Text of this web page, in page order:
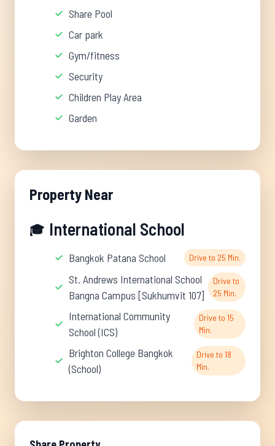
Share Pool
Car park
Gym/fitness
Security
Children Play Area
Garden
Property Near
🎓 International School
Bangkok Patana School Drive to 25 Min.
St. Andrews International School
Bangna Campus [Sukhumvit 107]
Drive to
25 Min.
International Community
School (ICS)
Drive to 15
Min.
Brighton College Bangkok
(School)
Drive to 18
Min.